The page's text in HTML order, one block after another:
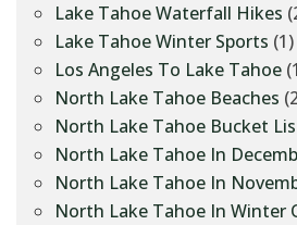
Lake Tahoe Waterfall Hikes
Lake Tahoe Winter Sports (1)
Los Angeles To Lake Tahoe
North Lake Tahoe Beaches
North Lake Tahoe Bucket
North Lake Tahoe In
North Lake Tahoe In
North Lake Tahoe In Winter